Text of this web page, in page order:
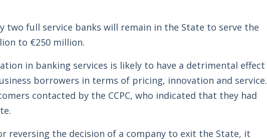
two full service banks will remain in the State to serve the
to €250 million.
in banking services is likely to have a detrimental effect
borrowers in terms of pricing, innovation and service.
contacted by the CCPC, who indicated that they had
reversing the decision of a company to exit the State, it